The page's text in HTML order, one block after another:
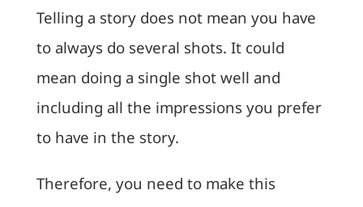
Telling a story does not mean you have
to always do several shots. It could
mean doing a single shot well and
including all the impressions you prefer
to have in the story.
Therefore, you need to make this